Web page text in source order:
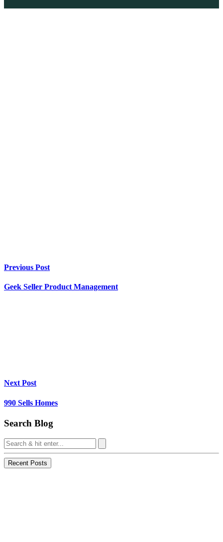
Previous Post
Geek Seller Product Management
Next Post
990 Sells Homes
Search Blog
Recent Posts